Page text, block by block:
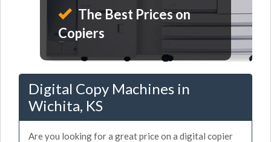
The Best Prices on
Copiers
Digital Copy Machines in
Wichita, KS
Are you looking for a great price on a digital copier